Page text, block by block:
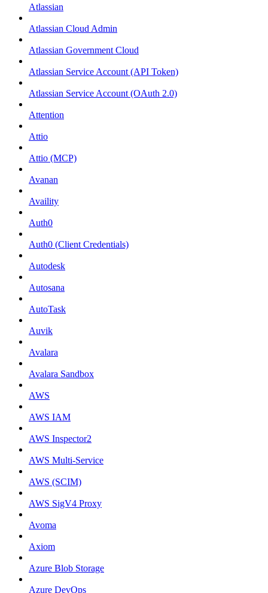
Atlassian
Atlassian Cloud Admin
Atlassian Government Cloud
Atlassian Service Account (API Token)
Atlassian Service Account (OAuth 2.0)
Attention
Attio
Attio (MCP)
Avanan
Availity
Auth0
Auth0 (Client Credentials)
Autodesk
Autosana
AutoTask
Auvik
Avalara
Avalara Sandbox
AWS
AWS IAM
AWS Inspector2
AWS Multi-Service
AWS (SCIM)
AWS SigV4 Proxy
Avoma
Axiom
Azure Blob Storage
Azure DevOps